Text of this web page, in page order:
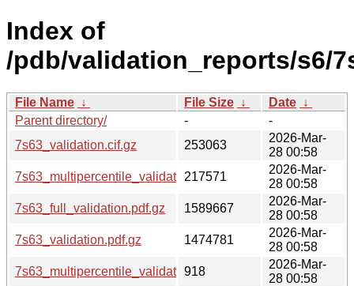
Index of
/pdb/validation_reports/s6/
File Name ↓ File Size ↓ Date ↓
Parent directory/
-
-
7s63_validation.cif.gz
253063
2026-Mar-
28 00:58
7s63_multipercentile_validation.png.gz
217571
2026-Mar-
28 00:58
7s63_full_validation.pdf.gz
1589667
2026-Mar-
28 00:58
7s63_validation.pdf.gz
1474781
2026-Mar-
28 00:58
7s63_multipercentile_validation.svg.gz
918
2026-Mar-
28 00:58